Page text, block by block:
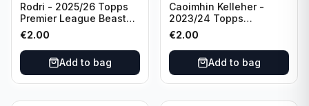
Rodri - 2025/26 Topps
Premier League Beast
Mode #431 Manchester
City
€2.00
Add to bag
Caoimhin Kelleher -
2023/24 Topps
Liverpool Team Set
Aqua /250
€2.00
Add to bag